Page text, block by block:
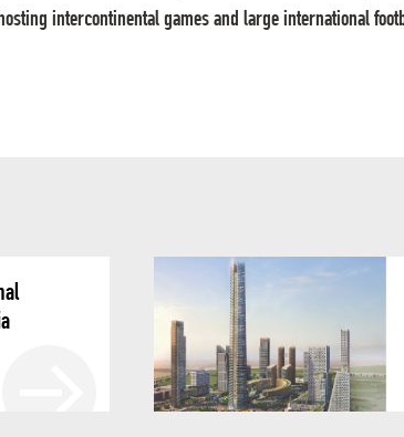
intercontinental games and large international